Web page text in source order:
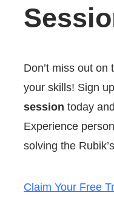
Don’t miss out
your skills! Sign
session today
Experience
solving the
Claim Your Free